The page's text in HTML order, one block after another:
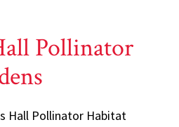
Pollinator
Hall Pollinator Habitat